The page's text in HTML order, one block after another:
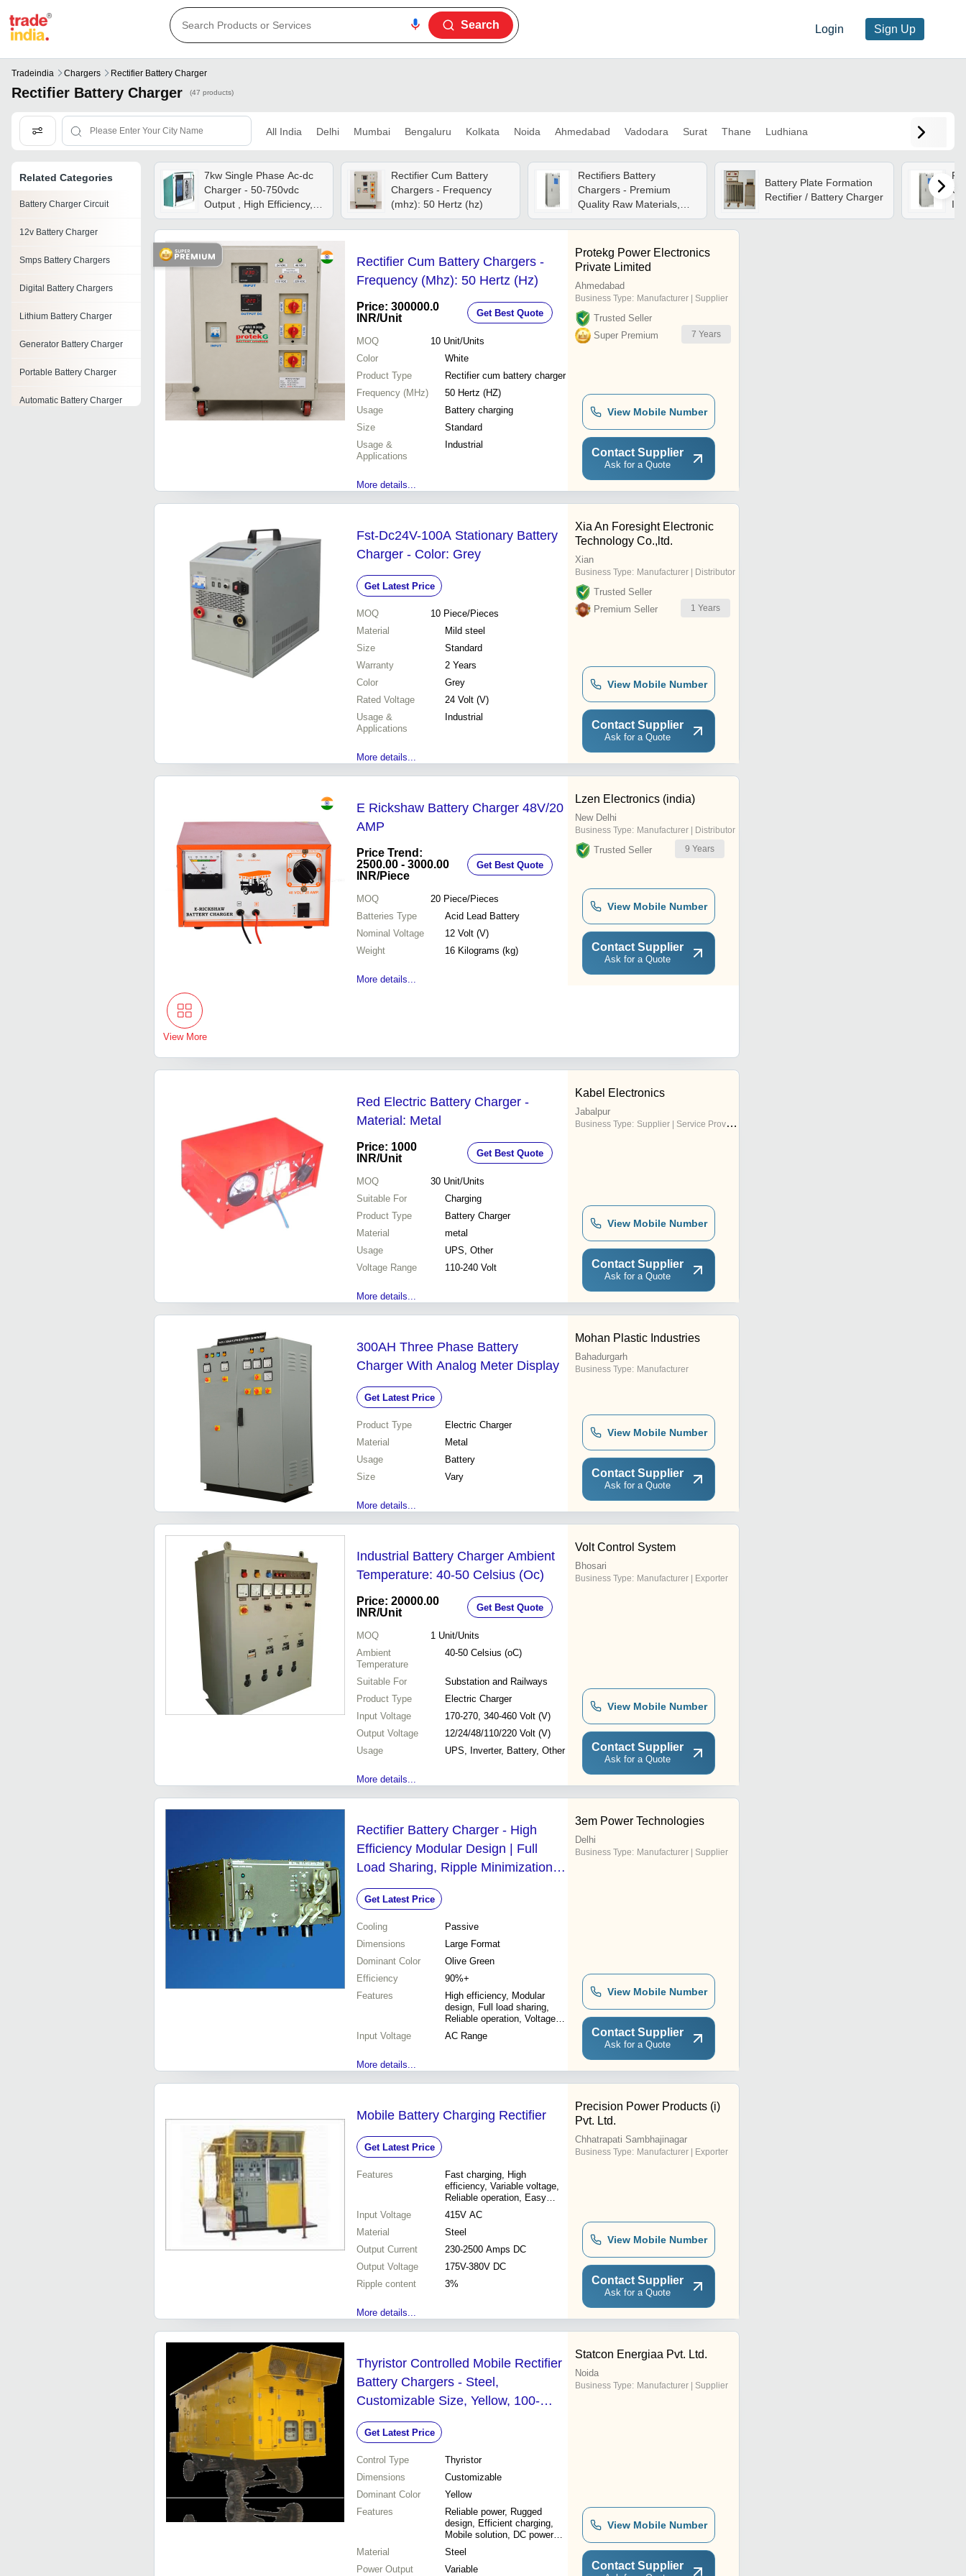
Login Sign Up
Search
Tradeindia Chargers Rectifier Battery Charger
Rectifier Battery Charger (47 products)
All India Delhi Mumbai Bengaluru Kolkata Noida Ahmedabad Vadodara Surat Thane Ludhiana
Related Categories
Battery Charger Circuit
12v Battery Charger
Smps Battery Chargers
Digital Battery Chargers
Lithium Battery Charger
Generator Battery Charger
Portable Battery Charger
Automatic Battery Charger
7kw Single Phase Ac-dc
Charger - 50-750vdc
Output , High Efficiency,
Lcd Touch Screen Display,
Overtemperature
Protection, Indoor Use
Rectifier Cum Battery
Chargers - Frequency
(mhz): 50 Hertz (hz)
Rectifiers Battery
Chargers - Premium
Quality Raw Materials,
Custom-made Industrial
Dc Ups Systems, Reliable
Performance
Battery Plate Formation
Rectifier / Battery Charger
|
Rectifier Cum Battery Chargers -
Frequency (Mhz): 50 Hertz (Hz)
Price: 300000.0
INR/Unit Get Best Quote
MOQ 10 Unit/Units
Color
White
Product Type
Rectifier cum battery charger
Frequency (MHz)
50 Hertz (HZ)
Usage
Battery charging
Size
Standard
Usage &
Applications
Industrial
More details...
Protekg Power Electronics
Private Limited
Ahmedabad
Business Type: Manufacturer | Supplier
Trusted Seller
Super Premium
7 Years
View Mobile Number
Contact Supplier
Ask for a Quote
Fst-Dc24V-100A Stationary Battery
Charger - Color: Grey
Get Latest Price
MOQ 10 Piece/Pieces
Material
Mild steel
Size
Standard
Warranty
2 Years
Color
Grey
Rated Voltage
24 Volt (V)
Usage &
Applications
Industrial
More details...
Xia An Foresight Electronic
Technology Co.,ltd.
Xian
Business Type: Manufacturer | Distributor
Trusted Seller
Premium Seller
1 Years
View Mobile Number
Contact Supplier
Ask for a Quote
E Rickshaw Battery Charger 48V/20
AMP
Price Trend:
2500.00 - 3000.00
INR/Piece
Get Best Quote
MOQ 20 Piece/Pieces
Batteries Type
Acid Lead Battery
Nominal Voltage
12 Volt (V)
Weight
16 Kilograms (kg)
More details...
Lzen Electronics (india)
New Delhi
Business Type: Manufacturer | Distributor
Trusted Seller 9 Years
View Mobile Number
Contact Supplier
Ask for a Quote
View More
Red Electric Battery Charger -
Material: Metal
Price: 1000
INR/Unit Get Best Quote
MOQ 30 Unit/Units
Suitable For
Charging
Product Type
Battery Charger
Material
metal
Usage
UPS, Other
Voltage Range
110-240 Volt
More details...
Kabel Electronics
Jabalpur
Business Type: Supplier | Service Provider
View Mobile Number
Contact Supplier
Ask for a Quote
300AH Three Phase Battery
Charger With Analog Meter Display
Get Latest Price
Product Type
Electric Charger
Material
Metal
Usage
Battery
Size
Vary
More details...
Mohan Plastic Industries
Bahadurgarh
Business Type: Manufacturer
View Mobile Number
Contact Supplier
Ask for a Quote
Industrial Battery Charger Ambient
Temperature: 40-50 Celsius (Oc)
Price: 20000.00
INR/Unit Get Best Quote
MOQ 1 Unit/Units
Ambient
Temperature
40-50 Celsius (oC)
Suitable For
Substation and Railways
Product Type
Electric Charger
Input Voltage
170-270, 340-460 Volt (V)
Output Voltage
12/24/48/110/220 Volt (V)
Usage
UPS, Inverter, Battery, Other
More details...
Volt Control System
Bhosari
Business Type: Manufacturer | Exporter
View Mobile Number
Contact Supplier
Ask for a Quote
Rectifier Battery Charger - High
Efficiency Modular Design | Full
Load Sharing, Ripple Minimization,
Stable DC Output, Compact Form
Factor, Current Limiting Circuitry
Get Latest Price
Cooling
Passive
Dimensions
Large Format
Dominant Color
Olive Green
Efficiency
90%+
Features
High efficiency, Modular
design, Full load sharing,
Reliable operation, Voltage
regulation, Current limiting
Input Voltage AC Range
More details...
3em Power Technologies
Delhi
Business Type: Manufacturer | Supplier
View Mobile Number
Contact Supplier
Ask for a Quote
Mobile Battery Charging Rectifier
Get Latest Price
Features
Fast charging, High
efficiency, Variable voltage,
Reliable operation, Easy
maintenance, Durable
design, Remote monitoring,
Precise control
Input Voltage
415V AC
Material
Steel
Output Current
230-2500 Amps DC
Output Voltage
175V-380V DC
Ripple content
3%
More details...
Precision Power Products (i)
Pvt. Ltd.
Chhatrapati Sambhajinagar
Business Type: Manufacturer | Exporter
View Mobile Number
Contact Supplier
Ask for a Quote
Thyristor Controlled Mobile Rectifier
Battery Chargers - Steel,
Customizable Size, Yellow, 100-
500V | Reliable Power, Rugged
Design, Efficient Charging, Mobile
DC Power Solution
Get Latest Price
Control Type
Thyristor
Dimensions
Customizable
Dominant Color
Yellow
Features
Reliable power, Rugged
design, Efficient charging,
Mobile solution, DC power
supply
Material
Steel
Power Output
Variable
Statcon Energiaa Pvt. Ltd.
Noida
Business Type: Manufacturer | Supplier
View Mobile Number
Contact Supplier